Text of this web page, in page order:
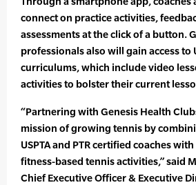
connect on practice activities,
assessments at the click of a button.
professionals also will gain access to
curriculums, which include video
activities to bolster their current
“Partnering with Genesis Health
mission of growing tennis by
USPTA and PTR certified coaches
fitness-based tennis activities,” said
Chief Executive Officer & Executive